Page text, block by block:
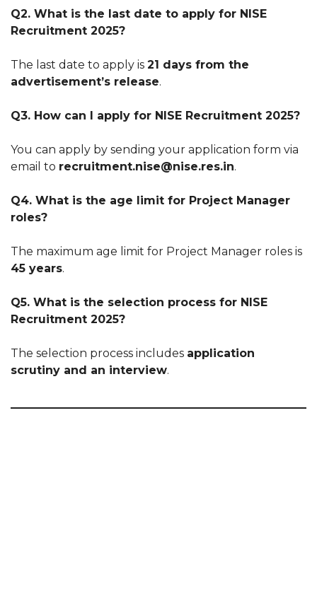
Q2. What is the last date to apply for NISE
Recruitment 2025?
The last date to apply is 21 days from the
advertisement’s release.
Q3. How can I apply for NISE Recruitment 2025?
You can apply by sending your application form via
email to recruitment.nise@nise.res.in.
Q4. What is the age limit for Project Manager
roles?
The maximum age limit for Project Manager roles is
45 years.
Q5. What is the selection process for NISE
Recruitment 2025?
The selection process includes application
scrutiny and an interview.